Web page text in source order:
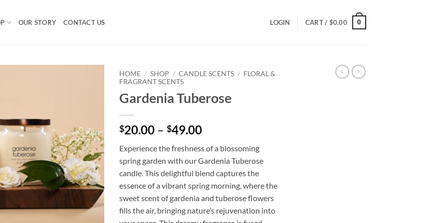
OUR STORY CONTACT US LOGIN CART / $0.00 0
HOME / SHOP / CANDLE SCENTS / FLORAL &
FRAGRANT SCENTS
Gardenia Tuberose
$20.00 – $49.00Price
$20.00
through
$49.00
Experience the freshness of a blossoming
spring garden with our Gardenia Tuberose
candle. This delightful blend captures the
essence of a vibrant spring morning, where the
sweet scent of gardenia and tuberose flowers
fills the air, bringing nature’s rejuvenation into